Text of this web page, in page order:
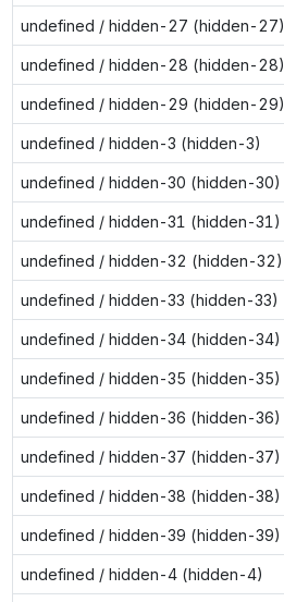
undefined / hidden-27 (hidden-27)
undefined / hidden-28 (hidden-28)
undefined / hidden-29 (hidden-29)
undefined / hidden-3 (hidden-3)
undefined / hidden-30 (hidden-30)
undefined / hidden-31 (hidden-31)
undefined / hidden-32 (hidden-32)
undefined / hidden-33 (hidden-33)
undefined / hidden-34 (hidden-34)
undefined / hidden-35 (hidden-35)
undefined / hidden-36 (hidden-36)
undefined / hidden-37 (hidden-37)
undefined / hidden-38 (hidden-38)
undefined / hidden-39 (hidden-39)
undefined / hidden-4 (hidden-4)